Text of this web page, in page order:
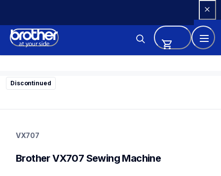
Content
Discontinued
sewing-embroidery
sewingmachines
VX707
Brother VX707 Sewing Machine